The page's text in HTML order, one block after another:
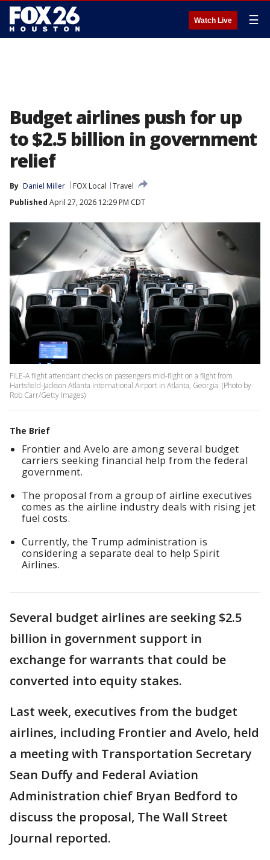
Watch Live ☰
Budget airlines push for up
to $2.5 billion in government
relief
By Daniel Miller FOX Local
Travel
Published April 27, 2026 12:29 PM CDT
FILE-A flight attendant checks on passengers mid-flight on a flight from
Hartsfield-Jackson Atlanta International Airport in Atlanta, Georgia. (Photo by
Rob Carr/Getty Images)
The Brief
Frontier and Avelo are among several budget
carriers seeking financial help from the federal
government.
The proposal from a group of airline executives
comes as the airline industry deals with rising jet
fuel costs.
Currently, the Trump administration is
considering a separate deal to help Spirit
Airlines.
Several budget airlines are seeking $2.5
billion in government support in
exchange for warrants that could be
converted into equity stakes.
Last week, executives from the budget
airlines, including Frontier and Avelo, held
a meeting with Transportation Secretary
Sean Duffy and Federal Aviation
Administration chief Bryan Bedford to
discuss the proposal, The Wall Street
Journal reported.